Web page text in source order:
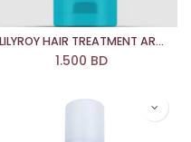
LILYROY HAIR TREATMENT ARGAN OIL
1.500 BD